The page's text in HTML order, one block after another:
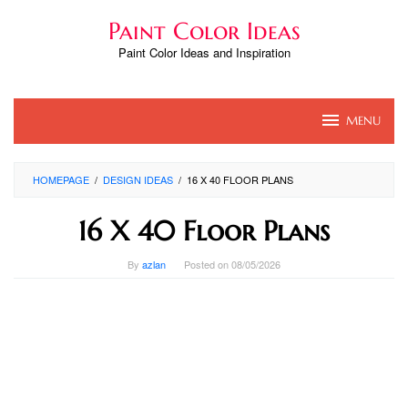
Paint Color Ideas
Paint Color Ideas and Inspiration
MENU
HOMEPAGE / DESIGN IDEAS / 16 X 40 FLOOR PLANS
16 X 40 Floor Plans
By azlan Posted on08/05/2026